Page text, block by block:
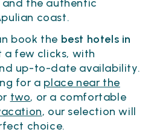
the authentic
coast.
book the best hotels in
a few clicks, with
up-to-date availability.
for a place near the
two, or a comfortable
, our selection will
choice.